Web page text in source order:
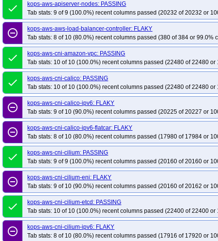
kops-aws-upgrade-k130-ko134-to-k131-kolatest
kops-aws-upgrade-k130-kolatest-to-k131-kolatest-many-addons
kops-aws-
kops-aws-upgrade-k131-ko133-to-k132-kolatest-many-addons
kops-aws-upgrade-k131-ko134-to-k132-kolatest-many-addons
kops-aws-
kops-aws-upgrade-k131-ko135-to-k132-kolatest-many-addons
kops-aws-upgrade-k131-kolatest-to-k132-kolatest-many-addons
kops-aws-
kops-aws-upgrade-k132-ko133-to-k133-kolatest-many-addons
kops-aws-
kops-aws-upgrade-k132-ko134-to-k133-kolatest-many-addons
kops-aws-
kops-aws-upgrade-k132-ko135-to-k133-kolatest-many-addons
kops-aws-
kops-aws-upgrade-k132-kolatest-to-k133-kolatest-many-addons
kops-aws-
kops-aws-upgrade-k133-ko134-to-k134-kolatest-many-addons
kops-aws-
kops-aws-upgrade-k133-ko135-to-k134-kolatest-many-addons
kops-aws-upgrade-k133-kolatest-to-k134-kolatest-many-addons
kops-aws-
kops-aws-upgrade-k134-ko134-to-k134-ko134-many-addons
kops-aws-upgrade-k134-ko134-to-k135-ko135-many-addons
kops-aws-
kops-aws-upgrade-k134-ko135-to-k135-kolatest-many-addons
kops-aws-upgrade-k134-kolatest-to-k135-kolatest-many-addons
kops-aws-upgrade-k134-kolatest-to-klatest-kolatest-many-addons
kops-aws-upgrade-k135-ko135-to-k135-ko135-many-addons
kops-aws-
kops-aws-upgrade-kstable-kolatest-to-kci-kolatest-many-addons
kops-aws-upgrade-kstable-kolatest-to-klatest-kolatest-many-addons
kops-
done
kops-aws-apiserver-nodes: PASSING
Tab stats: 9 of 9 (100.0%) recent columns passed (20232 of 20232 or
remove_circle_outline
kops-aws-aws-load-balancer-controller: FLAKY
Tab stats: 8 of 10 (80.0%) recent columns passed (380 of 384 or 99.0%
done
kops-aws-cni-amazon-vpc: PASSING
Tab stats: 10 of 10 (100.0%) recent columns passed (22480 of 22480 or
done
kops-aws-cni-calico: PASSING
Tab stats: 10 of 10 (100.0%) recent columns passed (22480 of 22480 or
remove_circle_outline
kops-aws-cni-calico-ipv6: FLAKY
Tab stats: 9 of 10 (90.0%) recent columns passed (20225 of 20227 or
remove_circle_outline
kops-aws-cni-calico-ipv6-flatcar: FLAKY
Tab stats: 8 of 10 (80.0%) recent columns passed (17980 of 17984 or
done
kops-aws-cni-cilium: PASSING
Tab stats: 9 of 9 (100.0%) recent columns passed (20160 of 20160 or
remove_circle_outline
kops-aws-cni-cilium-eni: FLAKY
Tab stats: 9 of 10 (90.0%) recent columns passed (20160 of 20162 or
done
kops-aws-cni-cilium-etcd: PASSING
Tab stats: 10 of 10 (100.0%) recent columns passed (22400 of 22400 or
remove_circle_outline
kops-aws-cni-cilium-ipv6: FLAKY
Tab stats: 8 of 10 (80.0%) recent columns passed (17916 of 17920 or